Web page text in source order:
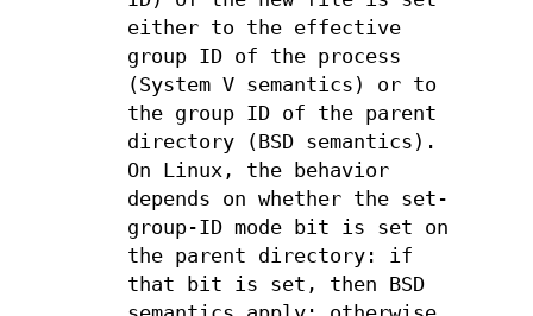
either to the effective
group ID of the process
(System V semantics) or to
the group ID of the parent
directory (BSD semantics).
On Linux, the behavior
depends on whether the set-
group-ID mode bit is set on
the parent directory: if
that bit is set, then BSD